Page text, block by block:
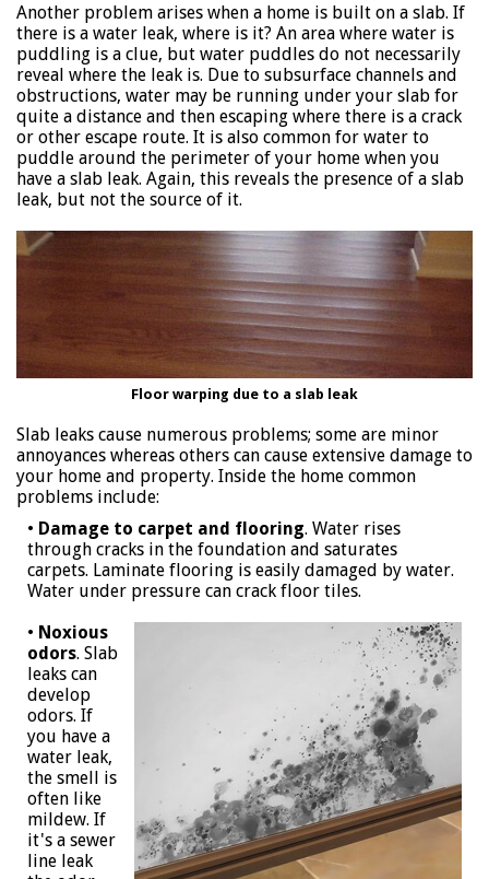
Another problem arises when a home is built on a slab. If
there is a water leak, where is it? An area where water is
puddling is a clue, but water puddles do not necessarily
reveal where the leak is. Due to subsurface channels and
obstructions, water may be running under your slab for
quite a distance and then escaping where there is a crack
or other escape route. It is also common for water to
puddle around the perimeter of your home when you
have a slab leak. Again, this reveals the presence of a slab
leak, but not the source of it.
Floor warping due to a slab leak
Slab leaks cause numerous problems; some are minor
annoyances whereas others can cause extensive damage to
your home and property. Inside the home common
problems include:
• Damage to carpet and flooring. Water rises
through cracks in the foundation and saturates
carpets. Laminate flooring is easily damaged by water.
Water under pressure can crack floor tiles.
• Noxious
odors. Slab
leaks can
develop
odors. If
you have a
water leak,
the smell is
often like
mildew. If
it's a sewer
line leak